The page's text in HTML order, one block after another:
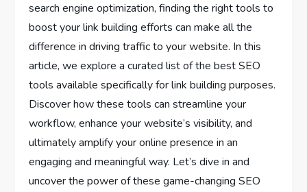
search engine optimization, finding the right tools to
boost your link building efforts can make all the
difference in driving traffic to your website. In this
article, we explore a curated list of the best SEO
tools available specifically for link building purposes.
Discover how these tools can streamline your
workflow, enhance your website’s visibility, and
ultimately amplify your online presence in an
engaging and meaningful way. Let’s dive in and
uncover the power of these game-changing SEO